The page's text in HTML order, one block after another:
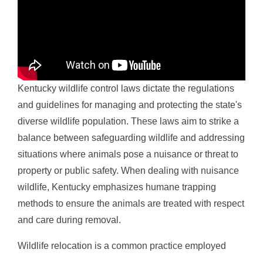
Kentucky wildlife control laws dictate the regulations
and guidelines for managing and protecting the state's
diverse wildlife population. These laws aim to strike a
balance between safeguarding wildlife and addressing
situations where animals pose a nuisance or threat to
property or public safety. When dealing with nuisance
wildlife, Kentucky emphasizes humane trapping
methods to ensure the animals are treated with respect
and care during removal.
Wildlife relocation is a common practice employed